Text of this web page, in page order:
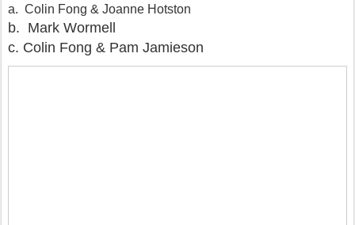
a. Colin Fong & Joanne Hotston
b. Mark Wormell
c. Colin Fong & Pam Jamieson